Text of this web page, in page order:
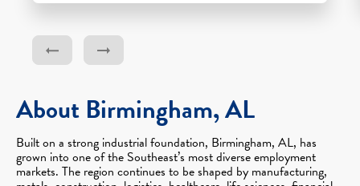
About Birmingham, AL
Built on a strong industrial foundation, Birmingham, AL, has
grown into one of the Southeast’s most diverse employment
markets. The region continues to be shaped by manufacturing,